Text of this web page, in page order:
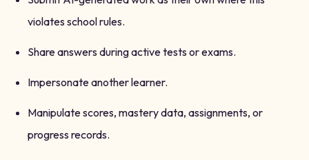
violates school rules.
Share answers during active tests or exams.
Impersonate another learner.
Manipulate scores, mastery data, assignments, or
progress records.